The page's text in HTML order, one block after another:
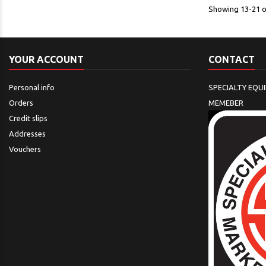
Showing 13-21
YOUR ACCOUNT
Personal info
Orders
Credit slips
Addresses
Vouchers
CONTACT
SPECIALTY
MEMEBER